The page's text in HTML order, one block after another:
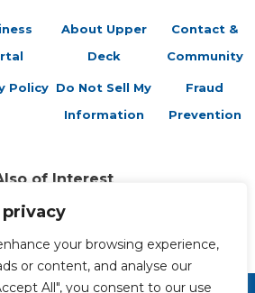
your browsing experience,
or content, and analyse our
All", you consent to our use
Policy
About Upper
Deck
Do Not Sell My
Information
Contact &
Community
Fraud
Prevention
of Interest
Memorabilia
History
Deck Strategies